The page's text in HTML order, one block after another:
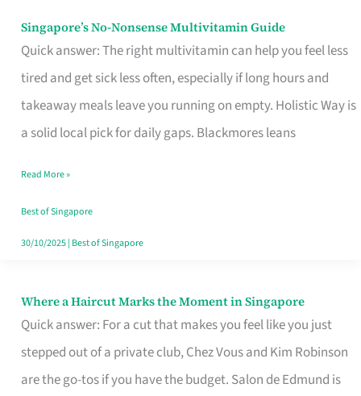
Singapore’s No-Nonsense Multivitamin Guide
Quick answer: The right multivitamin can help you feel less
tired and get sick less often, especially if long hours and
takeaway meals leave you running on empty. Holistic Way is
a solid local pick for daily gaps. Blackmores leans
Singapore’s
No-
Multivitamin
Read More »
Best of Singapore
30/10/2025| Best of Singapore
Where a Haircut Marks the Moment in Singapore
Quick answer: For a cut that makes you feel like you just
stepped out of a private club, Chez Vous and Kim Robinson
are the go-tos if you have the budget. Salon de Edmund is
Where
Haircut